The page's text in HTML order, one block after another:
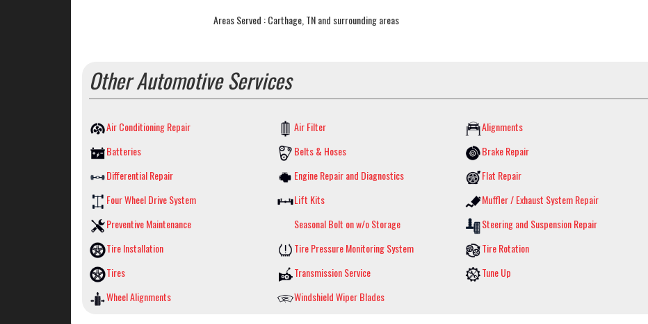
Areas Served : Carthage, TN and surrounding areas
Other Automotive Services
Air Conditioning Repair Air Filter Alignments
Batteries
Belts & Hoses Brake Repair
Differential Repair
Engine Repair and Diagnostics Flat Repair
Four Wheel Drive System
Lift Kits Muffler / Exhaust System Repair
Preventive Maintenance
Seasonal Bolt on w/o Storage Steering and Suspension Repair
Tire Installation
Tire Pressure Monitoring System Tire Rotation
Tires
Transmission Service Tune Up
Wheel Alignments
Windshield Wiper Blades